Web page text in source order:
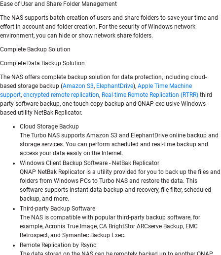
Ease of User and Share Folder Management
The NAS supports batch creation of users and share folders to save your time and
effort in account and folder creation. For the security of Windows network
environment, you can hide or show network share folders.
Complete Backup Solution
Complete Data Backup Solution
The NAS offers complete backup solution for data protection, including cloud-
based storage backup (Amazon S3, ElephantDrive), Apple Time Machine
support, encrypted remote replication, Real-time Remote Replication (RTRR) third
party software backup, one-touch-copy backup and QNAP exclusive Windows-
based utility NetBak Replicator.
Cloud Storage Backup
The Turbo NAS supports Amazon S3 and ElephantDrive online backup and
storage services. You can perform scheduled and real-time backup and
access your data easily on the Internet.
Windows Client Backup Software - NetBak Replicator
QNAP NetBak Replicator is a utility provided for you to back up the files and
folders from Windows PCs to Turbo NAS and restore the data. This
software supports instant data backup and recovery, file filter, scheduled
backup, and more.
Third-party Backup Software
The NAS is compatible with popular third-party backup software, for
example, Acronis True Image, CA BrightStor ARCserve Backup, EMC
Retrospect, and Symantec Backup Exec.
Remote Replication by Rsync